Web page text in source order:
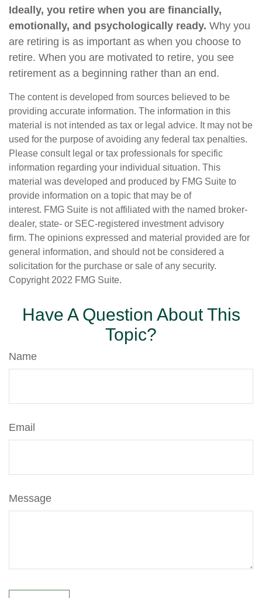
Ideally, you retire when you are financially,
emotionally, and psychologically ready. Why you
are retiring is as important as when you choose to
retire. When you are motivated to retire, you see
retirement as a beginning rather than an end.
The content is developed from sources believed to be
providing accurate information. The information in this
material is not intended as tax or legal advice. It may not be
used for the purpose of avoiding any federal tax penalties.
Please consult legal or tax professionals for specific
information regarding your individual situation. This
material was developed and produced by FMG Suite to
provide information on a topic that may be of
interest. FMG Suite is not affiliated with the named broker-
dealer, state- or SEC-registered investment advisory
firm. The opinions expressed and material provided are for
general information, and should not be considered a
solicitation for the purchase or sale of any security.
Copyright 2022 FMG Suite.
Have A Question About This
Topic?
Name
Email
Message